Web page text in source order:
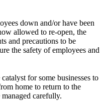
down and/or have been
allowed to re-open, the
and precautions to be
the safety of employees and
for some businesses to
home to return to the
carefully.